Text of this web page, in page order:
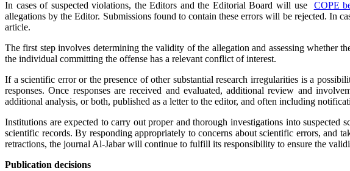
In cases of suspected violations, the Editors and the Editorial Board will use COPE
allegations by the Editor. Submissions found to contain these errors will be rejected. In
article.
The first step involves determining the validity of the allegation and assessing whether
the individual committing the offense has a relevant conflict of interest.
If a scientific error or the presence of other substantial research irregularities is a
responses. Once responses are received and evaluated, additional review and
additional analysis, or both, published as a letter to the editor, and often including
Institutions are expected to carry out proper and thorough investigations into
scientific records. By responding appropriately to concerns about scientific errors, and
retractions, the journal Al-Jabar will continue to fulfill its responsibility to ensure the
Publication decisions